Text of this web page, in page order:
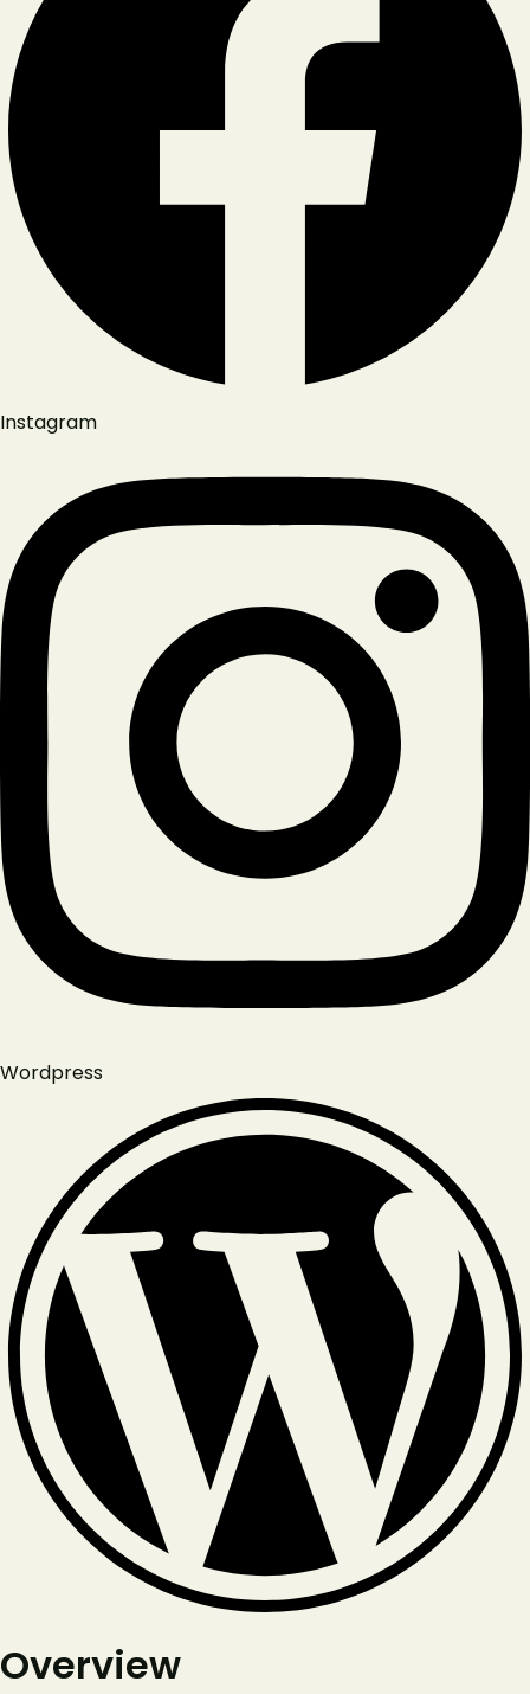
Lipanská 310/12, 130 00 Praha 3-Žižkov, Czechia
Reservation
Instagram
Wordpress
Overview